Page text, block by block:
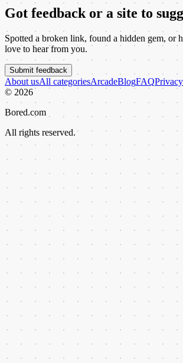
Got feedback or a site to
Spotted a broken link, found a hidden gem, or
love to hear from you.
Submit feedback
About usAll categoriesArcadeBlogFAQ
© 2026
Bored.com
All rights reserved.